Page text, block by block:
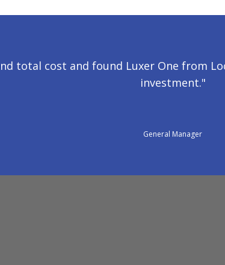
total cost and found Luxer One from
investment."
General Manager